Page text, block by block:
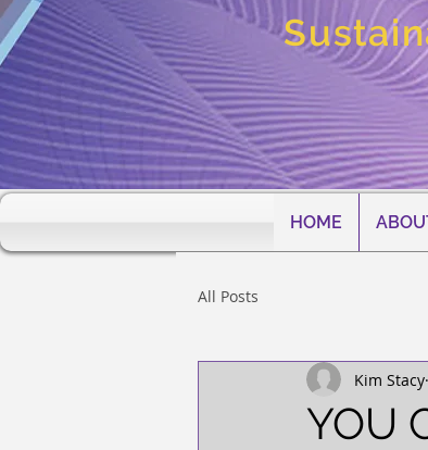
HOME
All Posts
YOU
Kim Stacy